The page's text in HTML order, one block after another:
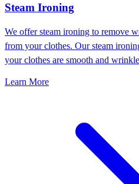
⁠Steam Ironing
We offer steam ironing to remove
from your clothes. Our steam
your clothes are smooth and
Learn More